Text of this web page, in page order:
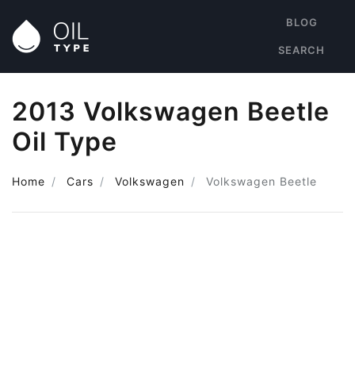
BLOG
SEARCH
2013 Volkswagen Beetle
Oil Type
Home Cars Volkswagen Volkswagen Beetle